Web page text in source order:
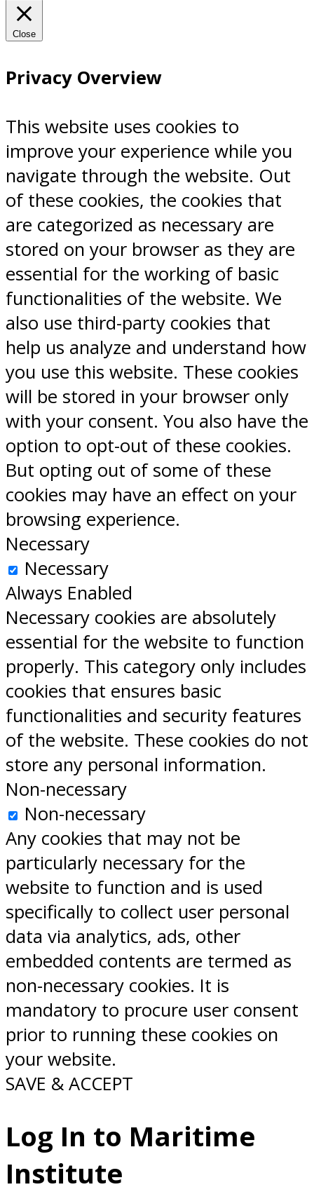
Close
Privacy Overview
This website uses cookies to
improve your experience while you
navigate through the website. Out
of these cookies, the cookies that
are categorized as necessary are
stored on your browser as they are
essential for the working of basic
functionalities of the website. We
also use third-party cookies that
help us analyze and understand how
you use this website. These cookies
will be stored in your browser only
with your consent. You also have the
option to opt-out of these cookies.
But opting out of some of these
cookies may have an effect on your
browsing experience.
Necessary
Necessary
Always Enabled
Necessary cookies are absolutely
essential for the website to function
properly. This category only includes
cookies that ensures basic
functionalities and security features
of the website. These cookies do not
store any personal information.
Non-necessary
Non-necessary
Any cookies that may not be
particularly necessary for the
website to function and is used
specifically to collect user personal
data via analytics, ads, other
embedded contents are termed as
non-necessary cookies. It is
mandatory to procure user consent
prior to running these cookies on
your website.
SAVE & ACCEPT
Log In to Maritime
Institute